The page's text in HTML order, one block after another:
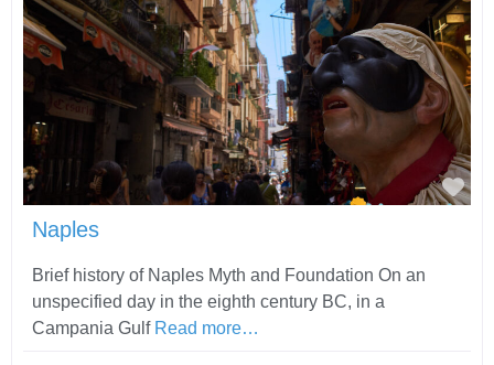
Naples
Brief history of Naples Myth and Foundation On an
unspecified day in the eighth century BC, in a
Campania Gulf Read more…